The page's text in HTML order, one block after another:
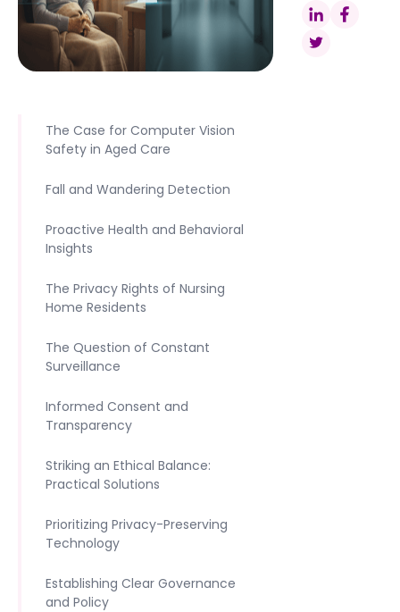
The Case for Computer Vision
Safety in Aged Care
Fall and Wandering Detection
Proactive Health and Behavioral
Insights
The Privacy Rights of Nursing
Home Residents
The Question of Constant
Surveillance
Informed Consent and
Transparency
Striking an Ethical Balance:
Practical Solutions
Prioritizing Privacy-Preserving
Technology
Establishing Clear Governance
and Policy